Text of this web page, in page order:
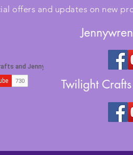
offers and updates on new
Twilight